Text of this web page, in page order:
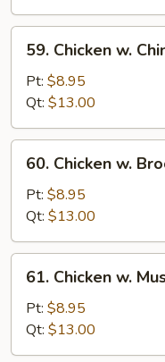
Chicken
Chinese
Vegetable
59. Chicken w.
Pt: $8.95
Qt: $13.00
Chicken
Broccoli
60. Chicken w.
Pt: $8.95
Qt: $13.00
Chicken
Mushroom
61. Chicken w.
Pt: $8.95
Qt: $13.00